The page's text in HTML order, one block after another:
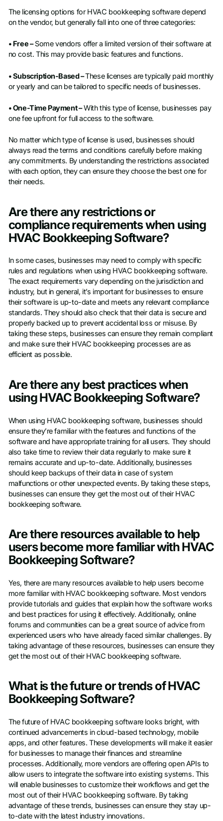
The licensing options for HVAC bookkeeping software depend
on the vendor, but generally fall into one of three categories:
• Free –Some vendors offer a limited version of their software at
no cost. This may provide basic features and functions.
• Subscription-Based –These licenses are typically paid monthly
or yearly and can be tailored to specific needs of businesses.
• One-Time Payment –With this type of license, businesses pay
one fee upfront for full access to the software.
No matter which type of license is used, businesses should
always read the terms and conditions carefully before making
any commitments. By understanding the restrictions associated
with each option, they can ensure they choose the best one for
their needs.
Are there any restrictions or
compliance requirements when using
HVAC Bookkeeping Software?
In some cases, businesses may need to comply with specific
rules and regulations when using HVAC bookkeeping software.
The exact requirements vary depending on the jurisdiction and
industry, but in general, it’s important for businesses to ensure
their software is up-to-date and meets any relevant compliance
standards. They should also check that their data is secure and
properly backed up to prevent accidental loss or misuse. By
taking these steps, businesses can ensure they remain compliant
and make sure their HVAC bookkeeping processes are as
efficient as possible.
Are there any best practices when
using HVAC Bookkeeping Software?
When using HVAC bookkeeping software, businesses should
ensure they’re familiar with the features and functions of the
software and have appropriate training for all users. They should
also take time to review their data regularly to make sure it
remains accurate and up-to-date. Additionally, businesses
should keep backups of their data in case of system
malfunctions or other unexpected events. By taking these steps,
businesses can ensure they get the most out of their HVAC
bookkeeping software.
Are there resources available to help
users become more familiar with HVAC
Bookkeeping Software?
Yes, there are many resources available to help users become
more familiar with HVAC bookkeeping software. Most vendors
provide tutorials and guides that explain how the software works
and best practices for using it effectively. Additionally, online
forums and communities can be a great source of advice from
experienced users who have already faced similar challenges. By
taking advantage of these resources, businesses can ensure they
get the most out of their HVAC bookkeeping software.
What is the future or trends of HVAC
Bookkeeping Software?
The future of HVAC bookkeeping software looks bright, with
continued advancements in cloud-based technology, mobile
apps, and other features. These developments will make it easier
for businesses to manage their finances and streamline
processes. Additionally, more vendors are offering open APIs to
allow users to integrate the software into existing systems. This
will enable businesses to customize their workflows and get the
most out of their HVAC bookkeeping software. By taking
advantage of these trends, businesses can ensure they stay up-
to-date with the latest industry innovations.